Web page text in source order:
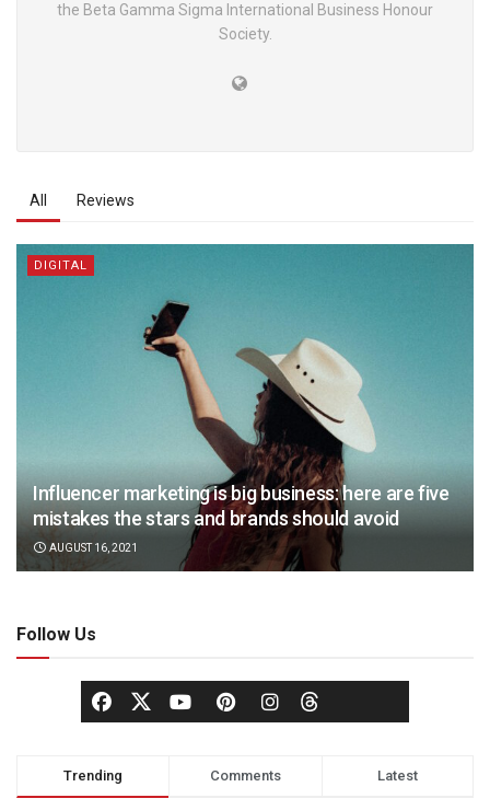
the Beta Gamma Sigma International Business Honour
Society.
All Reviews
DIGITAL
Influencer marketing is big business: here are five
mistakes the stars and brands should avoid
AUGUST 16, 2021
Follow Us
Trending Comments Latest